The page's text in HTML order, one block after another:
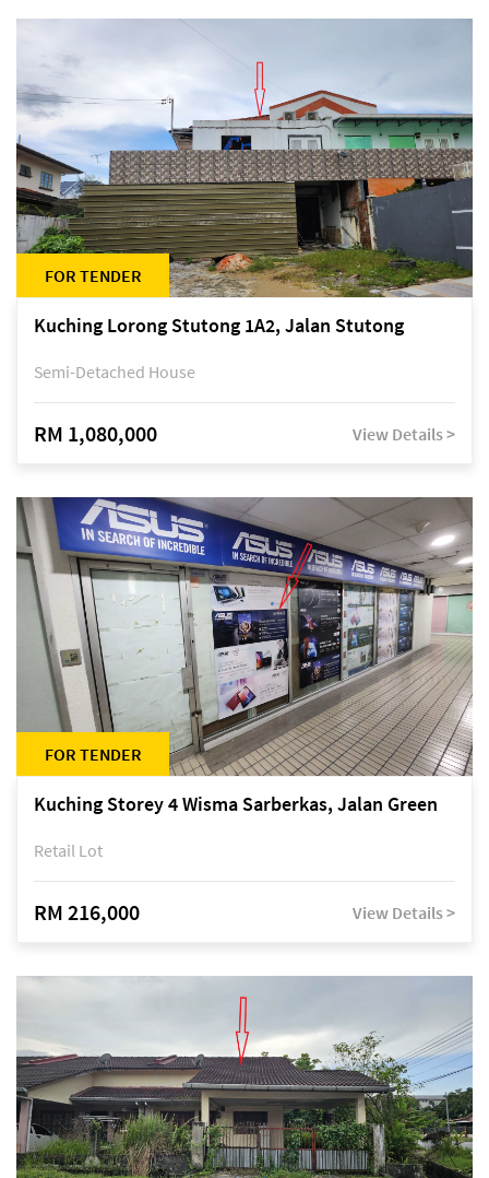
FOR TENDER
Kuching Lorong Stutong 1A2, Jalan Stutong
Semi-Detached House
RM 1,080,000 View Details >
FOR TENDER
Kuching Storey 4 Wisma Sarberkas, Jalan Green
Retail Lot
RM 216,000 View Details >